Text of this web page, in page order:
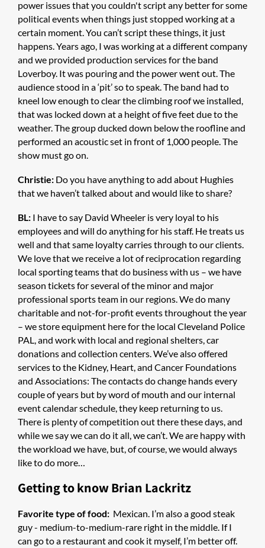
power issues that you couldn't script any better for some
political events when things just stopped working at a
certain moment. You can’t script these things, it just
happens. Years ago, I was working at a different company
and we provided production services for the band
Loverboy. It was pouring and the power went out. The
audience stood in a ‘pit’ so to speak. The band had to
kneel low enough to clear the climbing roof we installed,
that was locked down at a height of five feet due to the
weather. The group ducked down below the roofline and
performed an acoustic set in front of 1,000 people. The
show must go on.
Christie: Do you have anything to add about Hughies
that we haven’t talked about and would like to share?
BL: I have to say David Wheeler is very loyal to his
employees and will do anything for his staff. He treats us
well and that same loyalty carries through to our clients.
We love that we receive a lot of reciprocation regarding
local sporting teams that do business with us – we have
season tickets for several of the minor and major
professional sports team in our regions. We do many
charitable and not-for-profit events throughout the year
– we store equipment here for the local Cleveland Police
PAL, and work with local and regional shelters, car
donations and collection centers. We’ve also offered
services to the Kidney, Heart, and Cancer Foundations
and Associations: The contacts do change hands every
couple of years but by word of mouth and our internal
event calendar schedule, they keep returning to us.
There is plenty of competition out there these days, and
while we say we can do it all, we can’t. We are happy with
the workload we have, but, of course, we would always
like to do more…
Getting to know Brian Lackritz
Favorite type of food: Mexican. I’m also a good steak
guy - medium-to-medium-rare right in the middle. If I
can go to a restaurant and cook it myself, I’m better off.